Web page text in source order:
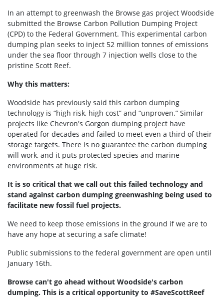
In an attempt to greenwash the Browse gas project Woodside
submitted the Browse Carbon Pollution Dumping Project
(CPD) to the Federal Government. This experimental carbon
dumping plan seeks to inject 52 million tonnes of emissions
under the sea floor through 7 injection wells close to the
pristine Scott Reef.
Why this matters:
Woodside has previously said this carbon dumping
technology is “high risk, high cost” and “unproven.” Similar
projects like Chevron's Gorgon dumping project have
operated for decades and failed to meet even a third of their
storage targets. There is no guarantee the carbon dumping
will work, and it puts protected species and marine
environments at huge risk.
It is so critical that we call out this failed technology and
stand against carbon dumping greenwashing being used to
facilitate new fossil fuel projects.
We need to keep those emissions in the ground if we are to
have any hope at securing a safe climate!
Public submissions to the federal government are open until
January 16th.
Browse can't go ahead without Woodside's carbon
dumping. This is a critical opportunity to #SaveScottReef